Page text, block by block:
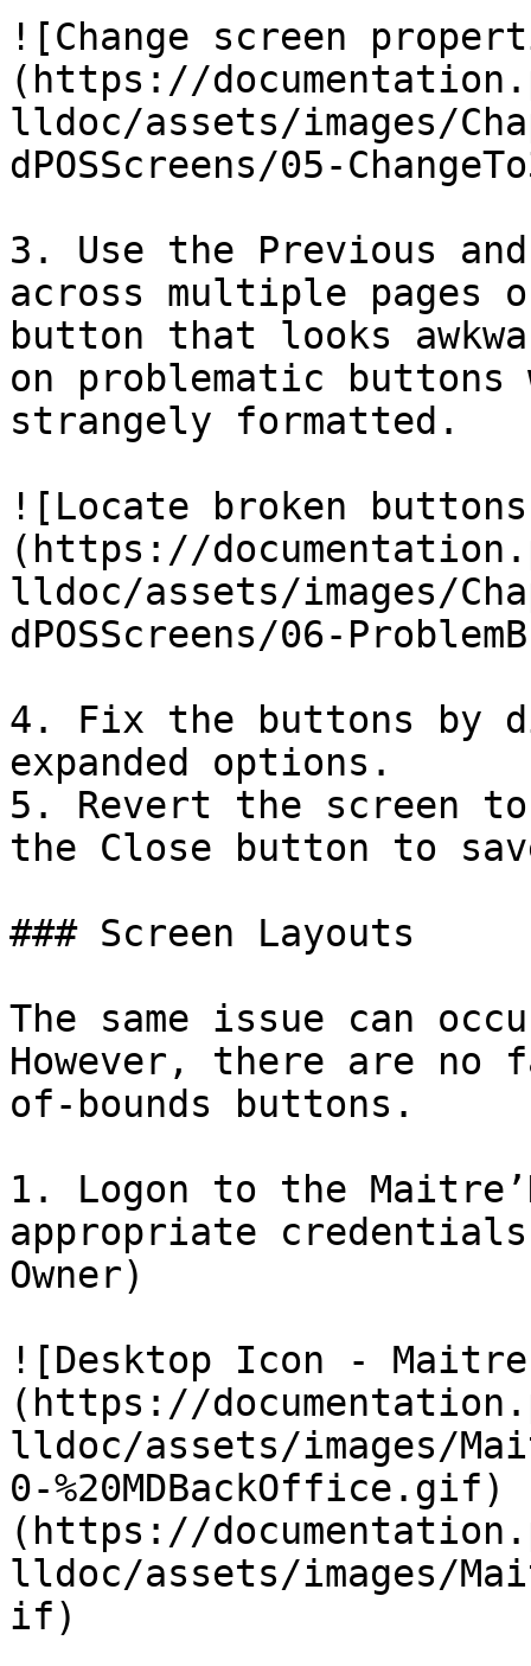
![Change screen
(https://
lldoc/assets/images/
dPOSScreens/05-
3. Use the Previous
across multiple pages
button that looks
on problematic
strangely formatted.
![Locate broken
(https://
lldoc/assets/images/
dPOSScreens/06-
4. Fix the buttons by
expanded options.
5. Revert the screen
the Close button to
### Screen Layouts
The same issue can
However, there are
of-bounds buttons.
1. Logon to the
appropriate
Owner)
![Desktop Icon -
(https://
lldoc/assets/images/
0-
(https://
lldoc/assets/images/
if)